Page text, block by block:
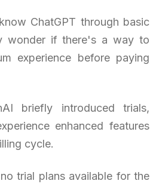
ChatGPT through basic
wonder if there's a way to
experience before paying
briefly introduced trials,
enhanced features
cycle.
trial plans available for the